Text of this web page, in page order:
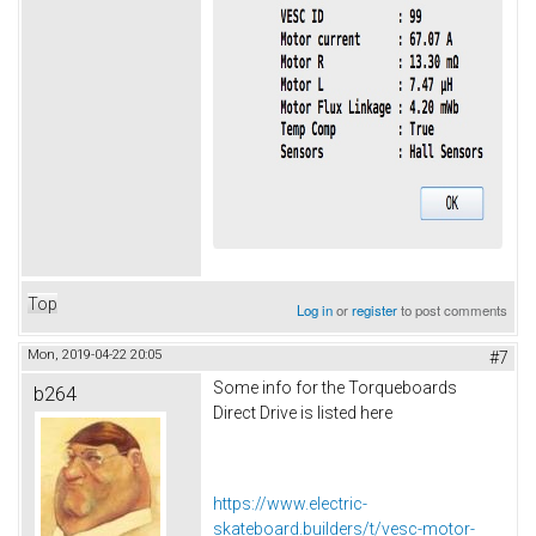
Top Log inorregisterto post comments
Mon, 2019-04-22 20:05 #7
b264
Some info for the Torqueboards
Direct Drive is listed here
https://www.electric-
skateboard.builders/t/vesc-motor-